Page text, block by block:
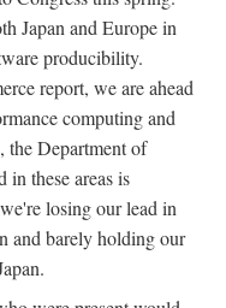
Japan and Europe in
producibility.
report, we are ahead
computing and
the Department of
in these areas is
losing our lead in
and barely holding our